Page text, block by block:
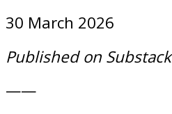
30 March 2026
Published on Substack
——